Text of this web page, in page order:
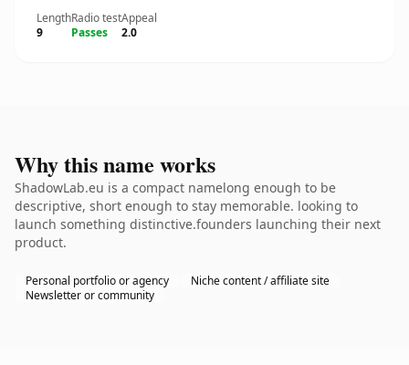
Length
9
Radio test
Passes
Appeal
2.0
Why this name works
ShadowLab.eu is a compact namelong enough to be
descriptive, short enough to stay memorable. looking to
launch something distinctive.founders launching their next
product.
Personal portfolio or agency
Niche content / affiliate site
Newsletter or community